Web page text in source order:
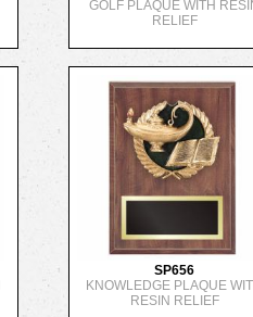
GOLF PLAQUE WITH
RELIEF
SP656
KNOWLEDGE PLAQUE
RESIN RELIEF